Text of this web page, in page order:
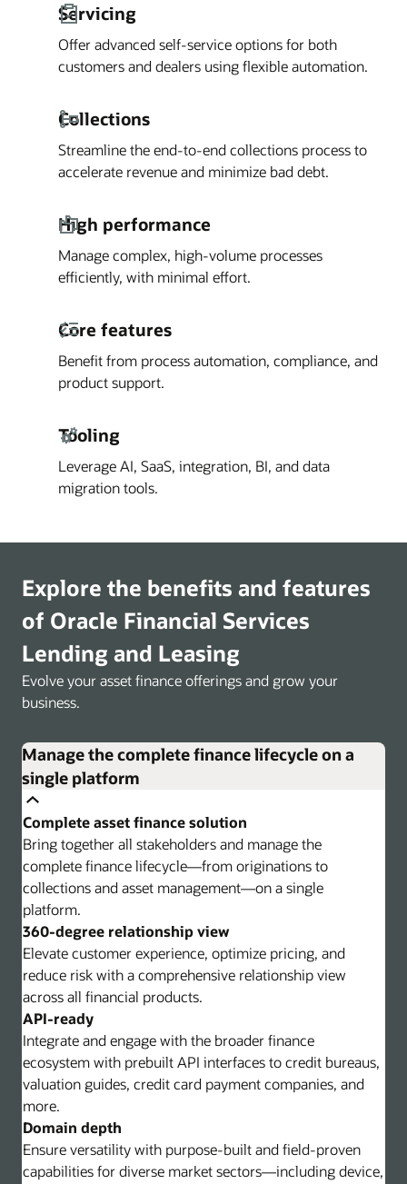
Servicing
Offer advanced self-service options for both
customers and dealers using flexible automation.
Collections
Streamline the end-to-end collections process to
accelerate revenue and minimize bad debt.
High performance
Manage complex, high-volume processes
efficiently, with minimal effort.
Core features
Benefit from process automation, compliance, and
product support.
Tooling
Leverage AI, SaaS, integration, BI, and data
migration tools.
Explore the benefits and features
of Oracle Financial Services
Lending and Leasing
Evolve your asset finance offerings and grow your
business.
Manage the complete finance lifecycle on a
single platform
Complete asset finance solution
Bring together all stakeholders and manage the
complete finance lifecycle—from originations to
collections and asset management—on a single
platform.
360-degree relationship view
Elevate customer experience, optimize pricing, and
reduce risk with a comprehensive relationship view
across all financial products.
API-ready
Integrate and engage with the broader finance
ecosystem with prebuilt API interfaces to credit bureaus,
valuation guides, credit card payment companies, and
more.
Domain depth
Ensure versatility with purpose-built and field-proven
capabilities for diverse market sectors—including device,